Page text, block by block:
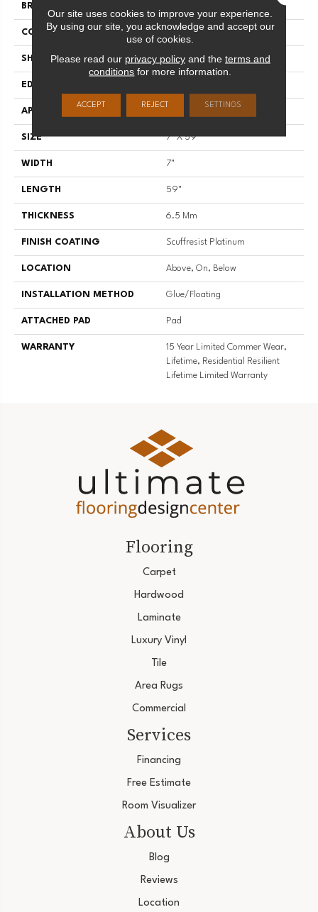
BRAND
CONSTRUCTION SPC
SHAPE Plank
EDGE
APPLICATION
SIZE 7" X 59"
WIDTH 7"
LENGTH 59"
THICKNESS 6.5 Mm
FINISH COATING Scuffresist Platinum
LOCATION Above, On, Below
INSTALLATION METHOD Glue/Floating
ATTACHED PAD Pad
WARRANTY
15 Year Limited Commer Wear,
Lifetime, Residential Resilient
Lifetime Limited Warranty
Flooring
Carpet
Hardwood
Laminate
Luxury Vinyl
Tile
Area Rugs
Commercial
Services
Financing
Free Estimate
Room Visualizer
About Us
Blog
Reviews
Location
Our site uses cookies to improve your experience.
By using our site, you acknowledge and accept our
use of cookies.
Please read our privacy policyand the terms and
conditions for more information.
ACCEPT REJECT SETTINGS